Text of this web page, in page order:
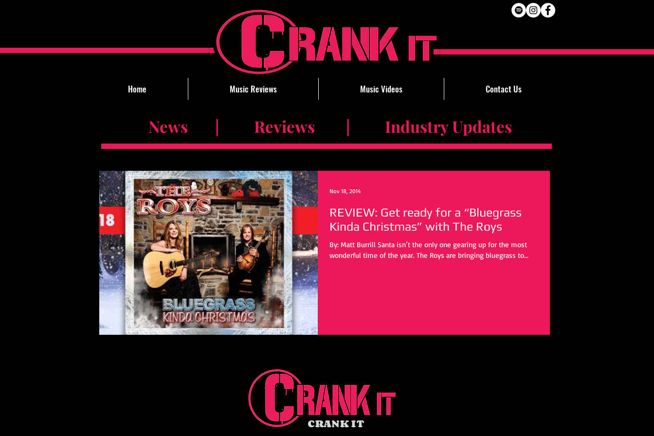
Home Music Reviews Music Videos Contact Us
News | Reviews | Industry Updates
REVIEW: Get ready for a “Bluegrass
Kinda Christmas” with The Roys
By: Matt Burrill Santa isn’t the only one gearing up for the most
wonderful time of the year. The Roys are bringing bluegrass to...
Nov 18, 2014
CRANK IT